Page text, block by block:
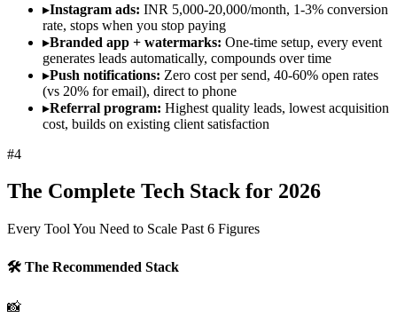
▸Instagram ads: INR 5,000-20,000/month, 1-3% conversion
rate, stops when you stop paying
▸Branded app + watermarks: One-time setup, every event
generates leads automatically, compounds over time
▸Push notifications: Zero cost per send, 40-60% open rates
(vs 20% for email), direct to phone
▸Referral program: Highest quality leads, lowest acquisition
cost, builds on existing client satisfaction
#4
The Complete Tech Stack for 2026
Every Tool You Need to Scale Past 6 Figures
🛠️ The Recommended Stack
📸